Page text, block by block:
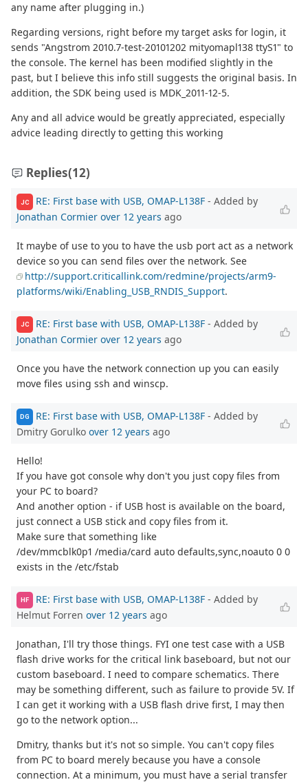
any name after plugging in.)
Regarding versions, right before my target asks for login, it
sends "Angstrom 2010.7-test-20101202 mityomapl138 ttyS1" to
the console. The kernel has been modified slightly in the
past, but I believe this info still suggests the original basis. In
addition, the SDK being used is MDK_2011-12-5.
Any and all advice would be greatly appreciated, especially
advice leading directly to getting this working
Replies(12)
JC RE: First base with USB, OMAP-L138F - Added by
Jonathan Cormier over 12 years ago
It maybe of use to you to have the usb port act as a network
device so you can send files over the network. See
http://support.criticallink.com/redmine/projects/arm9-
platforms/wiki/Enabling_USB_RNDIS_Support.
JC RE: First base with USB, OMAP-L138F - Added by
Jonathan Cormier over 12 years ago
Once you have the network connection up you can easily
move files using ssh and winscp.
DG RE: First base with USB, OMAP-L138F - Added by
Dmitry Gorulko over 12 years ago
Hello!
If you have got console why don't you just copy files from
your PC to board?
And another option - if USB host is available on the board,
just connect a USB stick and copy files from it.
Make sure that something like
/dev/mmcblk0p1 /media/card auto defaults,sync,noauto 0 0
exists in the /etc/fstab
HF RE: First base with USB, OMAP-L138F - Added by
Helmut Forren over 12 years ago
Jonathan, I'll try those things. FYI one test case with a USB
flash drive works for the critical link baseboard, but not our
custom baseboard. I need to compare schematics. There
may be something different, such as failure to provide 5V. If
I can get it working with a USB flash drive first, I may then
go to the network option...
Dmitry, thanks but it's not so simple. You can't copy files
from PC to board merely because you have a console
connection. At a minimum, you must have a serial transfer